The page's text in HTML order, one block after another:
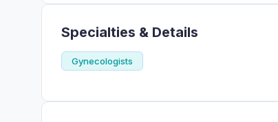
Specialties & Details
Gynecologists